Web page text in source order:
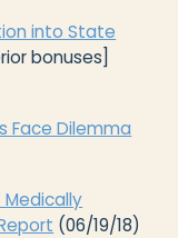
into State
bonuses]
Face Dilemma
(06/19/18)